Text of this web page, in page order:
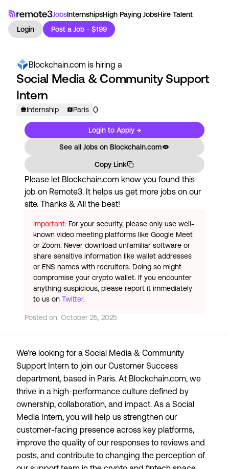
JobsInternshipsHigh Paying JobsHire Talent
Login
Post a Job - $199
Blockchain.com is hiring a
Social Media & Community Support
Intern
Internship Paris 0
Login to Apply →
See all Jobs on Blockchain.com
Copy Link
Please let Blockchain.com know you found this
job on Remote3. It helps us get more jobs on our
site. Thanks & All the best!
Important: For your security, please only use well-
known video meeting platforms like Google Meet
or Zoom. Never download unfamiliar software or
share sensitive information like wallet addresses
or ENS names with recruiters. Doing so might
compromise your crypto wallet. If you encounter
anything suspicious, please report it immediately
to us on Twitter.
Posted on: October 25, 2025
We’re looking for a Social Media & Community
Support Intern to join our Customer Success
department, based in Paris. At Blockchain.com, we
thrive in a high-performance culture defined by
ownership, collaboration, and impact. As a Social
Media Intern, you will help us strengthen our
customer-facing presence across key platforms,
improve the quality of our responses to reviews and
posts, and contribute to changing the perception of